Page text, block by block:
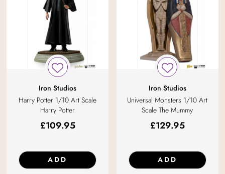
Iron Studios
Harry Potter 1/10 Art Scale
Harry Potter
£109.95
ADD
Iron Studios
Universal Monsters 1/10 Art
Scale The Mummy
£129.95
ADD